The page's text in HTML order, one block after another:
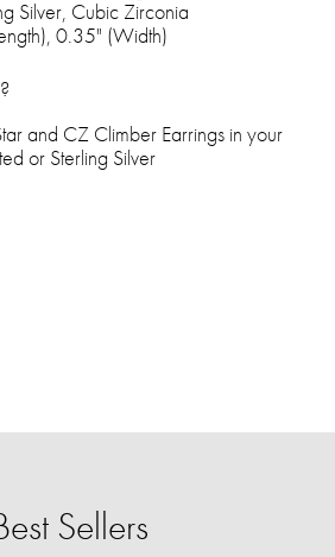
Silver, Cubic Zirconia
0.35" (Width)
and CZ Climber Earrings in your
or Sterling Silver
Sellers